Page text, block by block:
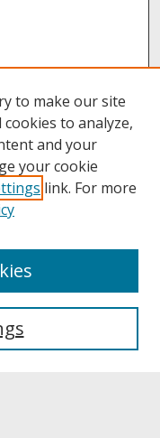
to make our site
to analyze,
and your
your cookie
link. For more